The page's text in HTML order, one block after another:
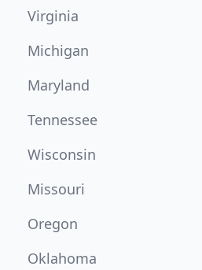
Virginia
Michigan
Maryland
Tennessee
Wisconsin
Missouri
Oregon
Oklahoma